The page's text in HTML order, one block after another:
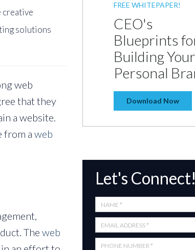
creative
solutions
web
that they
a website.
from a web
The web
FREE WHITEPAPER!
CEO's
Blueprints
Building Your
Personal
Download Now
Let's Connect!